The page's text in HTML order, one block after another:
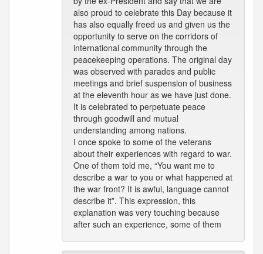
also proud to celebrate this Day because it
has also equally freed us and given us the
opportunity to serve on the corridors of
international community through the
peacekeeping operations. The original day
was observed with parades and public
meetings and brief suspension of business
at the eleventh hour as we have just done.
It is celebrated to perpetuate peace
through goodwill and mutual
understanding among nations.
I once spoke to some of the veterans
about their experiences with regard to war.
One of them told me, “You want me to
describe a war to you or what happened at
the war front? It is awful, language cannot
describe it”. This expression, this
explanation was very touching because
after such an experience, some of them